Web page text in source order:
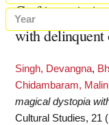
Crafting
with delinquent
Singh, Devangna,
Chidambaram,
magical dystopia
Cultural Studies, 21